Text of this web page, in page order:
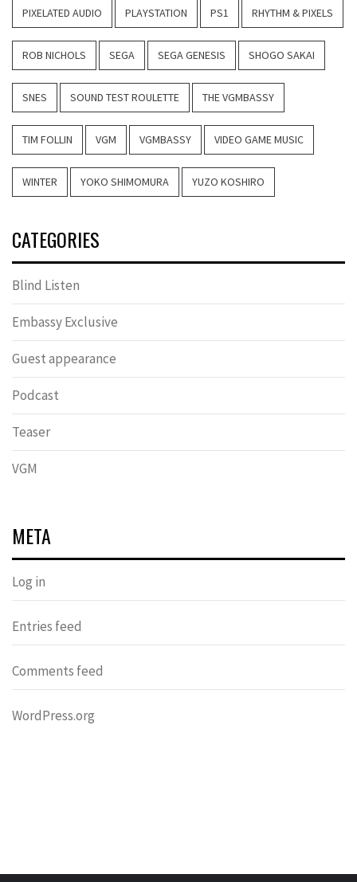
PIXELATED AUDIO PLAYSTATION PS1 RHYTHM & PIXELS
ROB NICHOLS SEGA SEGA GENESIS SHOGO SAKAI
SNES SOUND TEST ROULETTE THE VGMBASSY
TIM FOLLIN VGM VGMBASSY VIDEO GAME MUSIC
WINTER YOKO SHIMOMURA YUZO KOSHIRO
CATEGORIES
Blind Listen
Embassy Exclusive
Guest appearance
Podcast
Teaser
VGM
META
Log in
Entries feed
Comments feed
WordPress.org